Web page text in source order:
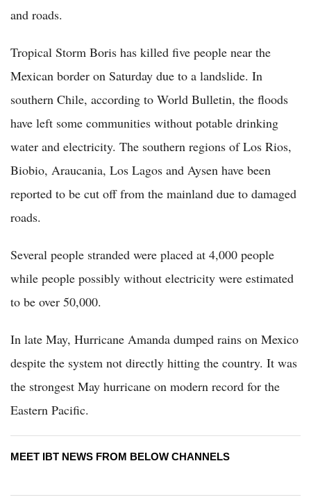
and roads.
Tropical Storm Boris has killed five people near the
Mexican border on Saturday due to a landslide. In
southern Chile, according to World Bulletin, the floods
have left some communities without potable drinking
water and electricity. The southern regions of Los Rios,
Biobio, Araucania, Los Lagos and Aysen have been
reported to be cut off from the mainland due to damaged
roads.
Several people stranded were placed at 4,000 people
while people possibly without electricity were estimated
to be over 50,000.
In late May, Hurricane Amanda dumped rains on Mexico
despite the system not directly hitting the country. It was
the strongest May hurricane on modern record for the
Eastern Pacific.
MEET IBT NEWS FROM BELOW CHANNELS